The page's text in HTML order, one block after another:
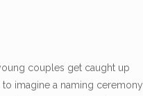
couples get caught up
imagine a naming ceremony